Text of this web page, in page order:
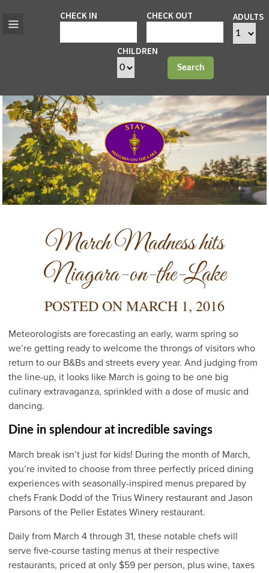
CHECK IN CHECK OUT ADULTS
CHILDREN
Search
March Madness hits
Niagara-on-the-Lake
POSTED ONMARCH 1, 2016
Meteorologists are forecasting an early, warm spring so
we’re getting ready to welcome the throngs of visitors who
return to our B&Bs and streets every year. And judging from
the line-up, it looks like March is going to be one big
culinary extravaganza, sprinkled with a dose of music and
dancing.
Dine in splendour at incredible savings
March break isn’t just for kids! During the month of March,
you’re invited to choose from three perfectly priced dining
experiences with seasonally-inspired menus prepared by
chefs Frank Dodd of the Trius Winery restaurant and Jason
Parsons of the Peller Estates Winery restaurant.
Daily from March 4 through 31, these notable chefs will
serve five-course tasting menus at their respective
restaurants, priced at only $59 per person, plus wine, taxes